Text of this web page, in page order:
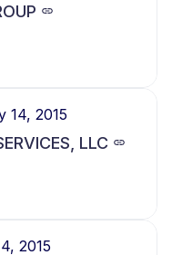
14, 2015
LLC
2015